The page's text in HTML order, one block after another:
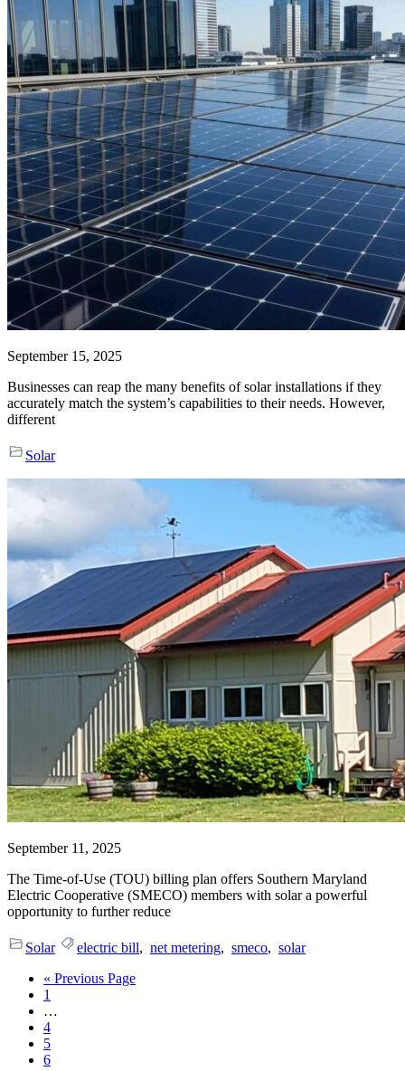
September 15, 2025
Businesses can reap the many benefits of solar installations if they
accurately match the system’s capabilities to their needs. However,
different
Solar
September 11, 2025
The Time-of-Use (TOU) billing plan offers Southern Maryland
Electric Cooperative (SMECO) members with solar a powerful
opportunity to further reduce
Solar electric bill, net metering, smeco, solar
« Go
Previous Page
Page
1
pages
omitted
…
Page
4
Page
5
Page
6